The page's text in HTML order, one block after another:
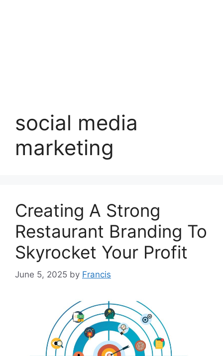
social media
marketing
Creating A Strong
Restaurant Branding To
Skyrocket Your Profit
June 5, 2025 by Francis